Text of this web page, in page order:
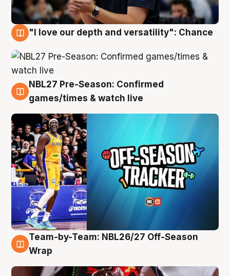
"I love our depth and versatility": Chance
4 Aug
NBL27 Pre-Season: Confirmed
games/times & watch live
4 Aug
Team-by-Team: NBL26/27 Off-Season
Wrap